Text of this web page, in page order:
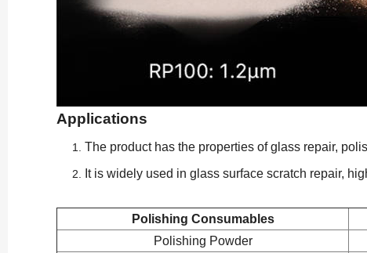
Applications
The product has the properties of glass repair,
It is widely used in glass surface scratch repair,
Polishing Consumables
Polishing Powder